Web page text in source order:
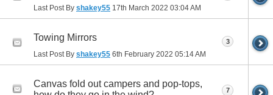
Last Post By shakey55 17th March 2022 03:04 AM
Towing Mirrors
Last Post By shakey55 6th February 2022 05:14 AM
3
Canvas fold out campers and pop-tops,
7